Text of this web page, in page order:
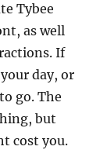
Tybee
as well
If
day, or
go. The
but
cost you.